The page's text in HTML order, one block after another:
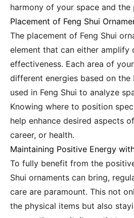
harmony of your space and
Placement of Feng Shui
The placement of Feng Shui
element that can either amplify
effectiveness. Each area of
different energies based on the
used in Feng Shui to analyze
Knowing where to position
help enhance desired aspects
career, or health.
Maintaining Positive Energy
To fully benefit from the
Shui ornaments can bring,
care are paramount. This not
the physical items but also